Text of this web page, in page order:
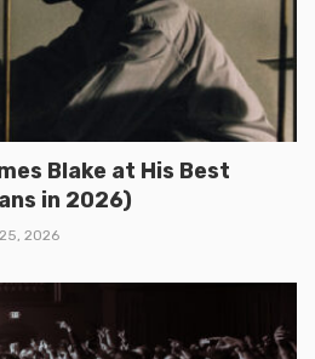
Blake at His Best
in 2026)
2026